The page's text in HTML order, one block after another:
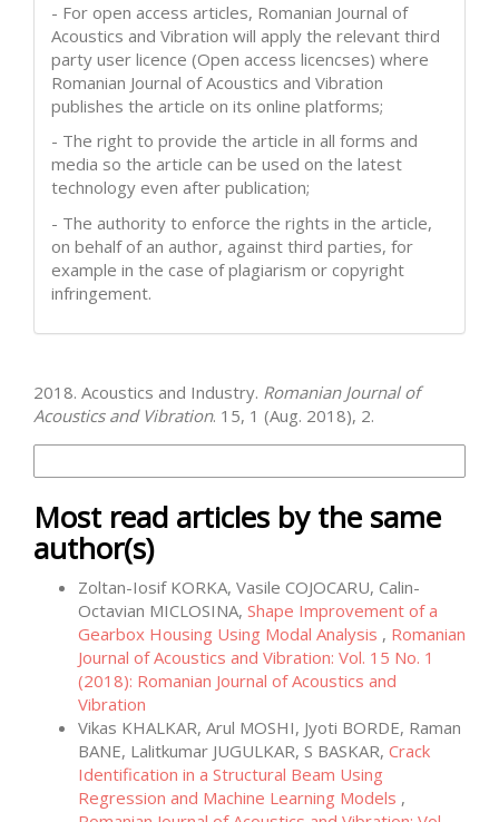
- For open access articles, Romanian Journal of
Acoustics and Vibration will apply the relevant third
party user licence (Open access licencses) where
Romanian Journal of Acoustics and Vibration
publishes the article on its online platforms;
- The right to provide the article in all forms and
media so the article can be used on the latest
technology even after publication;
- The authority to enforce the rights in the article,
on behalf of an author, against third parties, for
example in the case of plagiarism or copyright
infringement.
2018. Acoustics and Industry. Romanian Journal of
Acoustics and Vibration. 15, 1 (Aug. 2018), 2.
Most read articles by the same
author(s)
Zoltan-Iosif KORKA, Vasile COJOCARU, Calin-
Octavian MICLOSINA, Shape Improvement of a
Gearbox Housing Using Modal Analysis , Romanian
Journal of Acoustics and Vibration: Vol. 15 No. 1
(2018): Romanian Journal of Acoustics and
Vibration
Vikas KHALKAR, Arul MOSHI, Jyoti BORDE, Raman
BANE, Lalitkumar JUGULKAR, S BASKAR, Crack
Identification in a Structural Beam Using
Regression and Machine Learning Models ,